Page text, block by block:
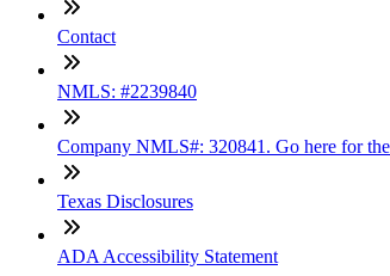
Contact
NMLS: #2239840
Company NMLS#: 320841. Go here for
Texas Disclosures
ADA Accessibility Statement